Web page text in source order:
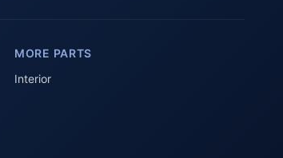
MORE PARTS
Interior
Howzit 👋 Which Peugeot part are